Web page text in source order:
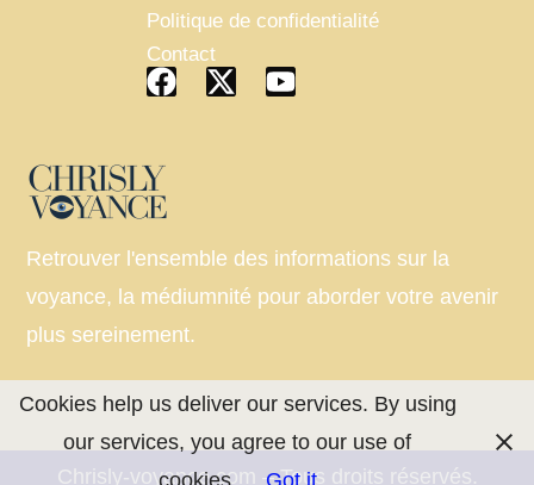
Retrouver l'ensemble des informations sur la
voyance, la médiumnité pour aborder votre avenir
plus sereinement.
Politique de confidentialité
Contact
Chrisly-voyance.com – Tous droits réservés.
Cookies help us deliver our services. By using
our services, you agree to our use of
cookies.
Got it